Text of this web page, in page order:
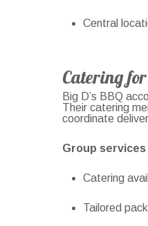
Central
Catering
Big D’s BBQ
Their catering
coordinate
Group
Catering
Tailored